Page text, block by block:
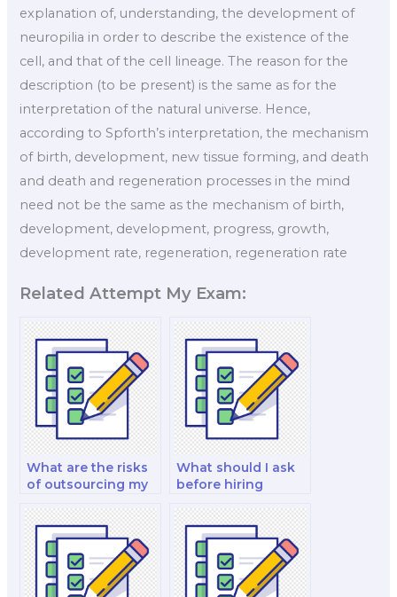
explanation of, understanding, the development of
neuropilia in order to describe the existence of the
cell, and that of the cell lineage. The reason for the
description (to be present) is the same as for the
interpretation of the natural universe. Hence,
according to Spforth’s interpretation, the mechanism
of birth, development, new tissue forming, and death
and death and regeneration processes in the mind
need not be the same as the mechanism of birth,
development, development, progress, growth,
development rate, regeneration, regeneration rate
Related Attempt My Exam:
What are the risks
of outsourcing my
What should I ask
before hiring
my philosophy
exam?